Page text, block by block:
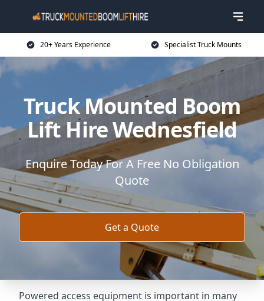
20+ Years Experience Specialist Truck Mounts
Truck Mounted Boom
Lift Hire Wednesfield
Enquire Today For A Free No Obligation
Quote
Get a Quote
Powered access equipment is important in many